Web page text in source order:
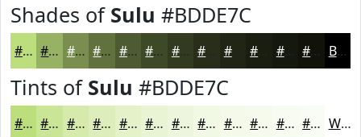
Shades of Sulu #BDDE7C
#BDDE7C #97B263 #798E4F #61723F #4E5B32 #3E4928 #323A20 #202515 #1A1E11 #15180E #11130B Black
Tints of Sulu #BDDE7C
#BDDE7C #CAE596 #D5EAAB #DDEEBC #E4F1C9 #E9F4D4 #EDF6DD #F1F8E4 #F4F9E9 #F6FAED #F8FBF1 #F9FCF4 White